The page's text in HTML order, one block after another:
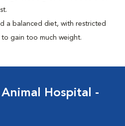
a balanced diet, with restricted
gain too much weight.
Hospital -